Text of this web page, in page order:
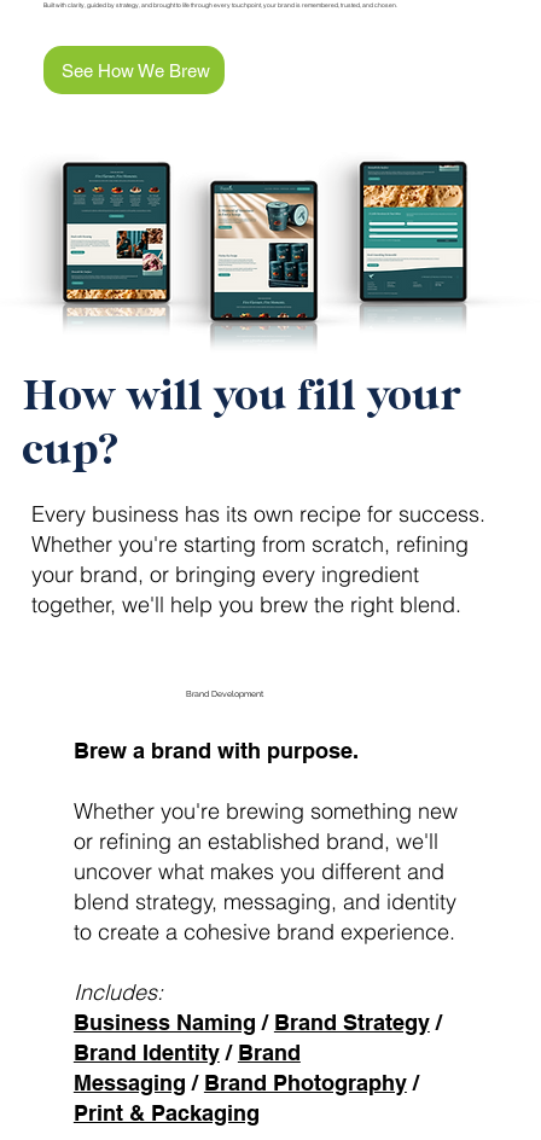
Built with clarity, guided by strategy, and brought to life through every touchpoint, your brand is remembered, trusted, and chosen.
See How We Brew
How will you fill your
cup?
Every business has its own recipe for success.
Whether you're starting from scratch, refining
your brand, or bringing every ingredient
together, we'll help you brew the right blend.
Brand Development
Brew a brand with purpose.
Whether you're brewing something new
or refining an established brand, we'll
uncover what makes you different and
blend strategy, messaging, and identity
to create a cohesive brand experience.
Includes:
Business Naming / Brand Strategy/
Brand Identity/ Brand
Messaging / Brand Photography/
Print & Packaging